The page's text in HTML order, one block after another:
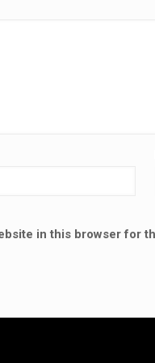
in this browser for